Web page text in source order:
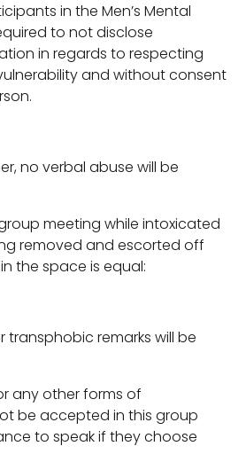
in the Men’s Mental
to not disclose
in regards to respecting
and without consent
no verbal abuse will be
meeting while intoxicated
removed and escorted off
the space is equal:
remarks will be
any other forms of
be accepted in this group
to speak if they choose